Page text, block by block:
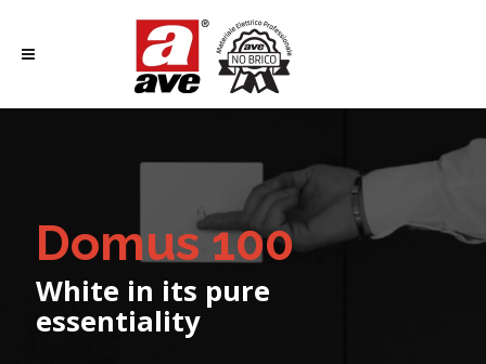
Domus 100
White in its pure
essentiality